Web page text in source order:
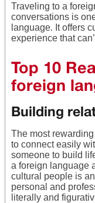
Traveling to a
conversations is
language. It offers
experience that
Top 10
foreign
Building
The most
to connect easily
someone to build
a foreign language
cultural people is
personal and
literally and